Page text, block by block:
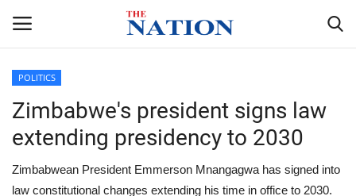
Home
NEWS
HEALTH
POLITICS
Zimbabwe's president signs law
extending presidency to 2030
Zimbabwean President Emmerson Mnangagwa has signed into
law constitutional changes extending his time in office to 2030.